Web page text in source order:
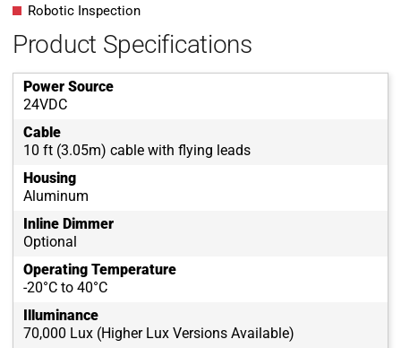
Robotic Inspection
Product Specifications
Power Source
24VDC
Cable
10 ft (3.05m) cable with flying leads
Housing
Aluminum
Inline Dimmer
Optional
Operating Temperature
-20°C to 40°C
Illuminance
70,000 Lux (Higher Lux Versions Available)